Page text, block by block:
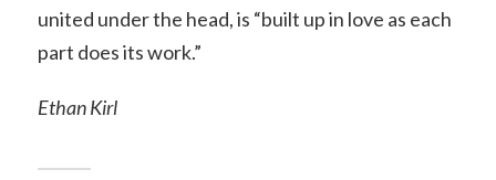
united under the head, is “built up in love as each
part does its work.”
Ethan Kirl